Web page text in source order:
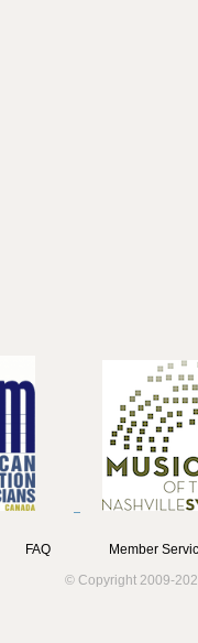
FAQ
Member
© Copyright 2009-